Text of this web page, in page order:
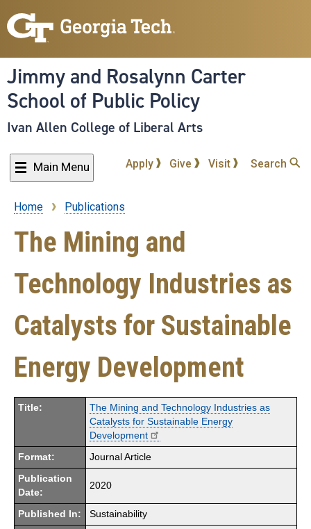
to
content
Jimmy and Rosalynn Carter
School of Public Policy
Ivan Allen College of Liberal Arts
Main Menu Apply Give Visit Search
Breadcrumb
Home Publications
The Mining and
Technology Industries as
Catalysts for Sustainable
Energy Development
Title:
The Mining and Technology Industries as
Catalysts for Sustainable Energy
Development
Format: Journal Article
Publication
Date:
2020
Published In: Sustainability